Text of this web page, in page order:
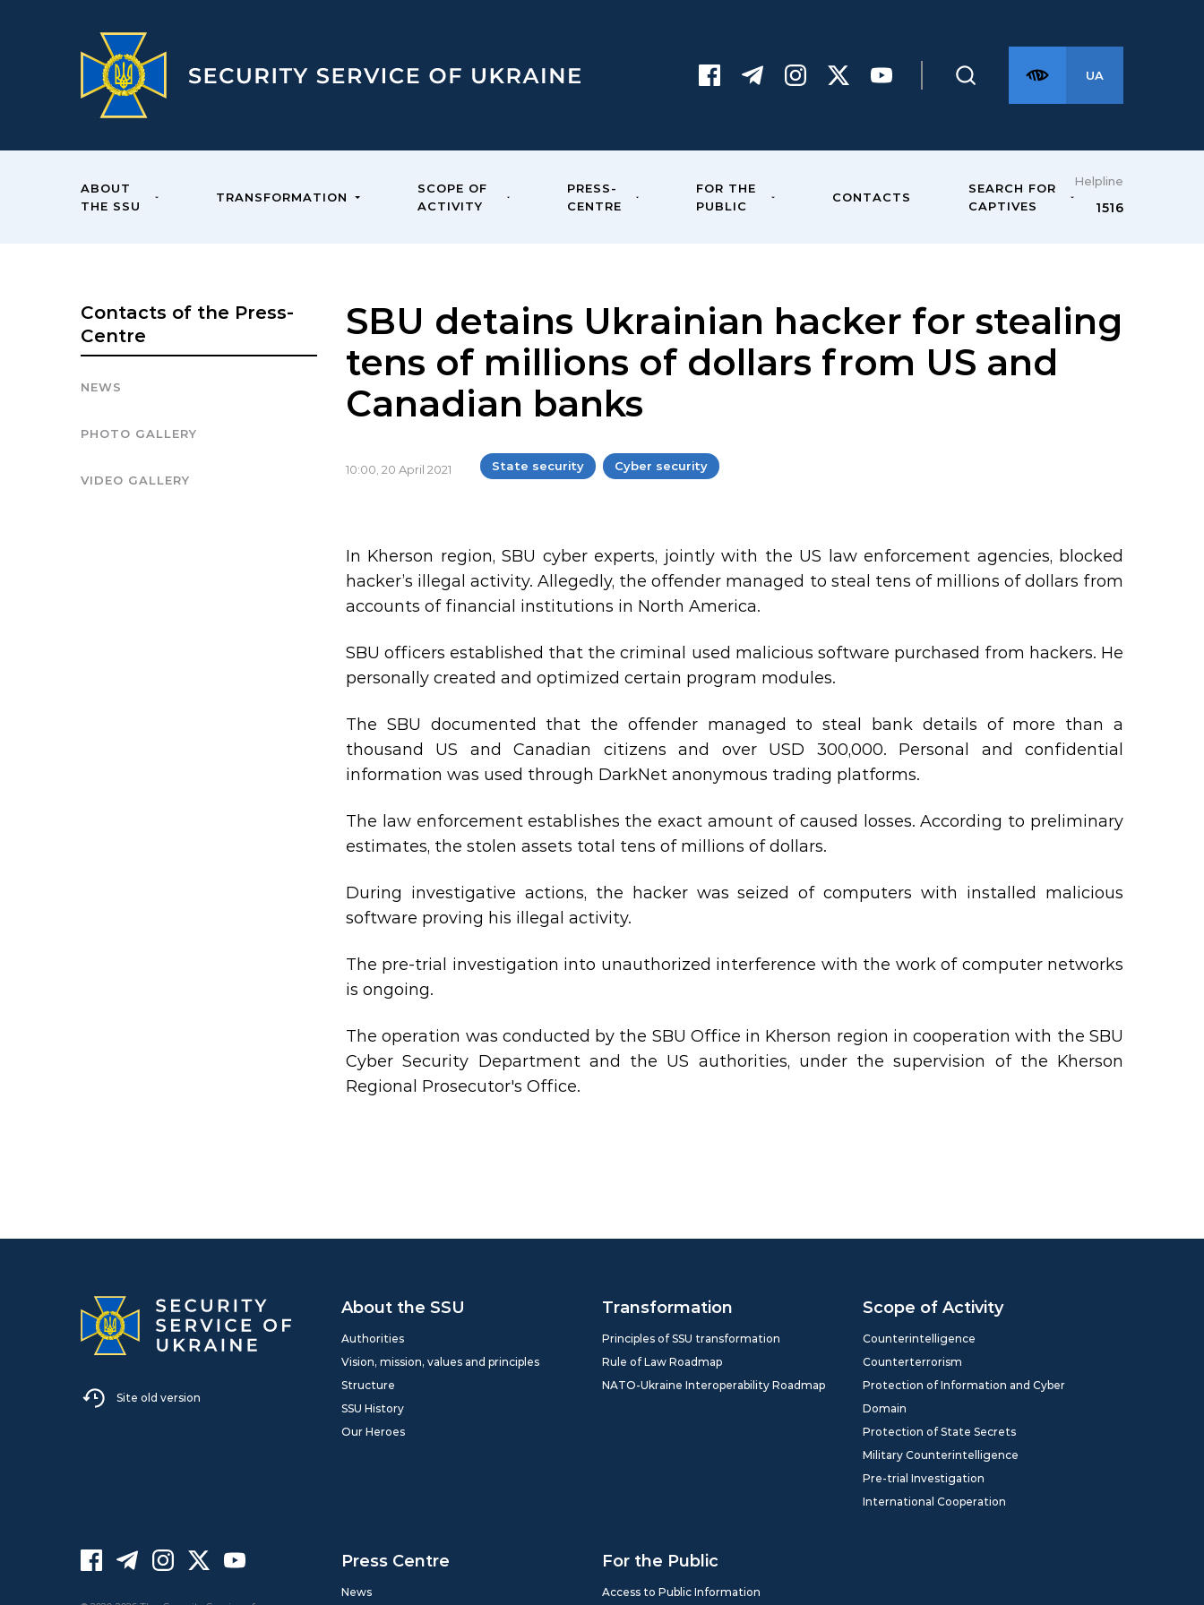
UA
ABOUT
THE SSU
TRANSFORMATION
SCOPE OF
ACTIVITY
PRESS-
CENTRE
FOR THE
PUBLIC
CONTACTS
SEARCH FOR
CAPTIVES
Helpline
1516
Contacts of the Press-
Centre
NEWS
PHOTO GALLERY
VIDEO GALLERY
SBU detains Ukrainian hacker for stealing
tens of millions of dollars from US and
Canadian banks
10:00, 20 April 2021 State security Cyber security
In Kherson region, SBU cyber experts, jointly with the US law enforcement agencies, blocked
hacker’s illegal activity. Allegedly, the offender managed to steal tens of millions of dollars from
accounts of financial institutions in North America.
SBU officers established that the criminal used malicious software purchased from hackers. He
personally created and optimized certain program modules.
The SBU documented that the offender managed to steal bank details of more than a
thousand US and Canadian citizens and over USD 300,000. Personal and confidential
information was used through DarkNet anonymous trading platforms.
The law enforcement establishes the exact amount of caused losses. According to preliminary
estimates, the stolen assets total tens of millions of dollars.
During investigative actions, the hacker was seized of computers with installed malicious
software proving his illegal activity.
The pre-trial investigation into unauthorized interference with the work of computer networks
is ongoing.
The operation was conducted by the SBU Office in Kherson region in cooperation with the SBU
Cyber ​​Security Department and the US authorities, under the supervision of the Kherson
Regional Prosecutor's Office.
Site old version
About the SSU
Authorities
Vision, mission, values and principles
Structure
SSU History
Our Heroes
Transformation
Principles of SSU transformation
Rule of Law Roadmap
NATO-Ukraine Interoperability Roadmap
Scope of Activity
Counterintelligence
Counterterrorism
Protection of Information and Cyber
Domain
Protection of State Secrets
Military Counterintelligence
Pre-trial Investigation
International Cooperation
Press Centre
News
For the Public
Access to Public Information